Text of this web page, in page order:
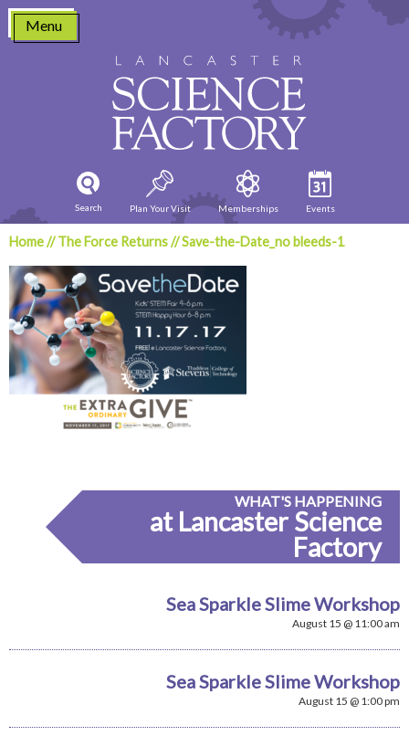
Skip
content
Menu
Search Plan Your Visit Memberships Events
Home//The Force Returns//Save-the-Date_no bleeds-1
WHAT'S HAPPENING
at Lancaster Science
Factory
Sea Sparkle Slime Workshop
August 15 @ 11:00 am
Sea Sparkle Slime Workshop
August 15 @ 1:00 pm